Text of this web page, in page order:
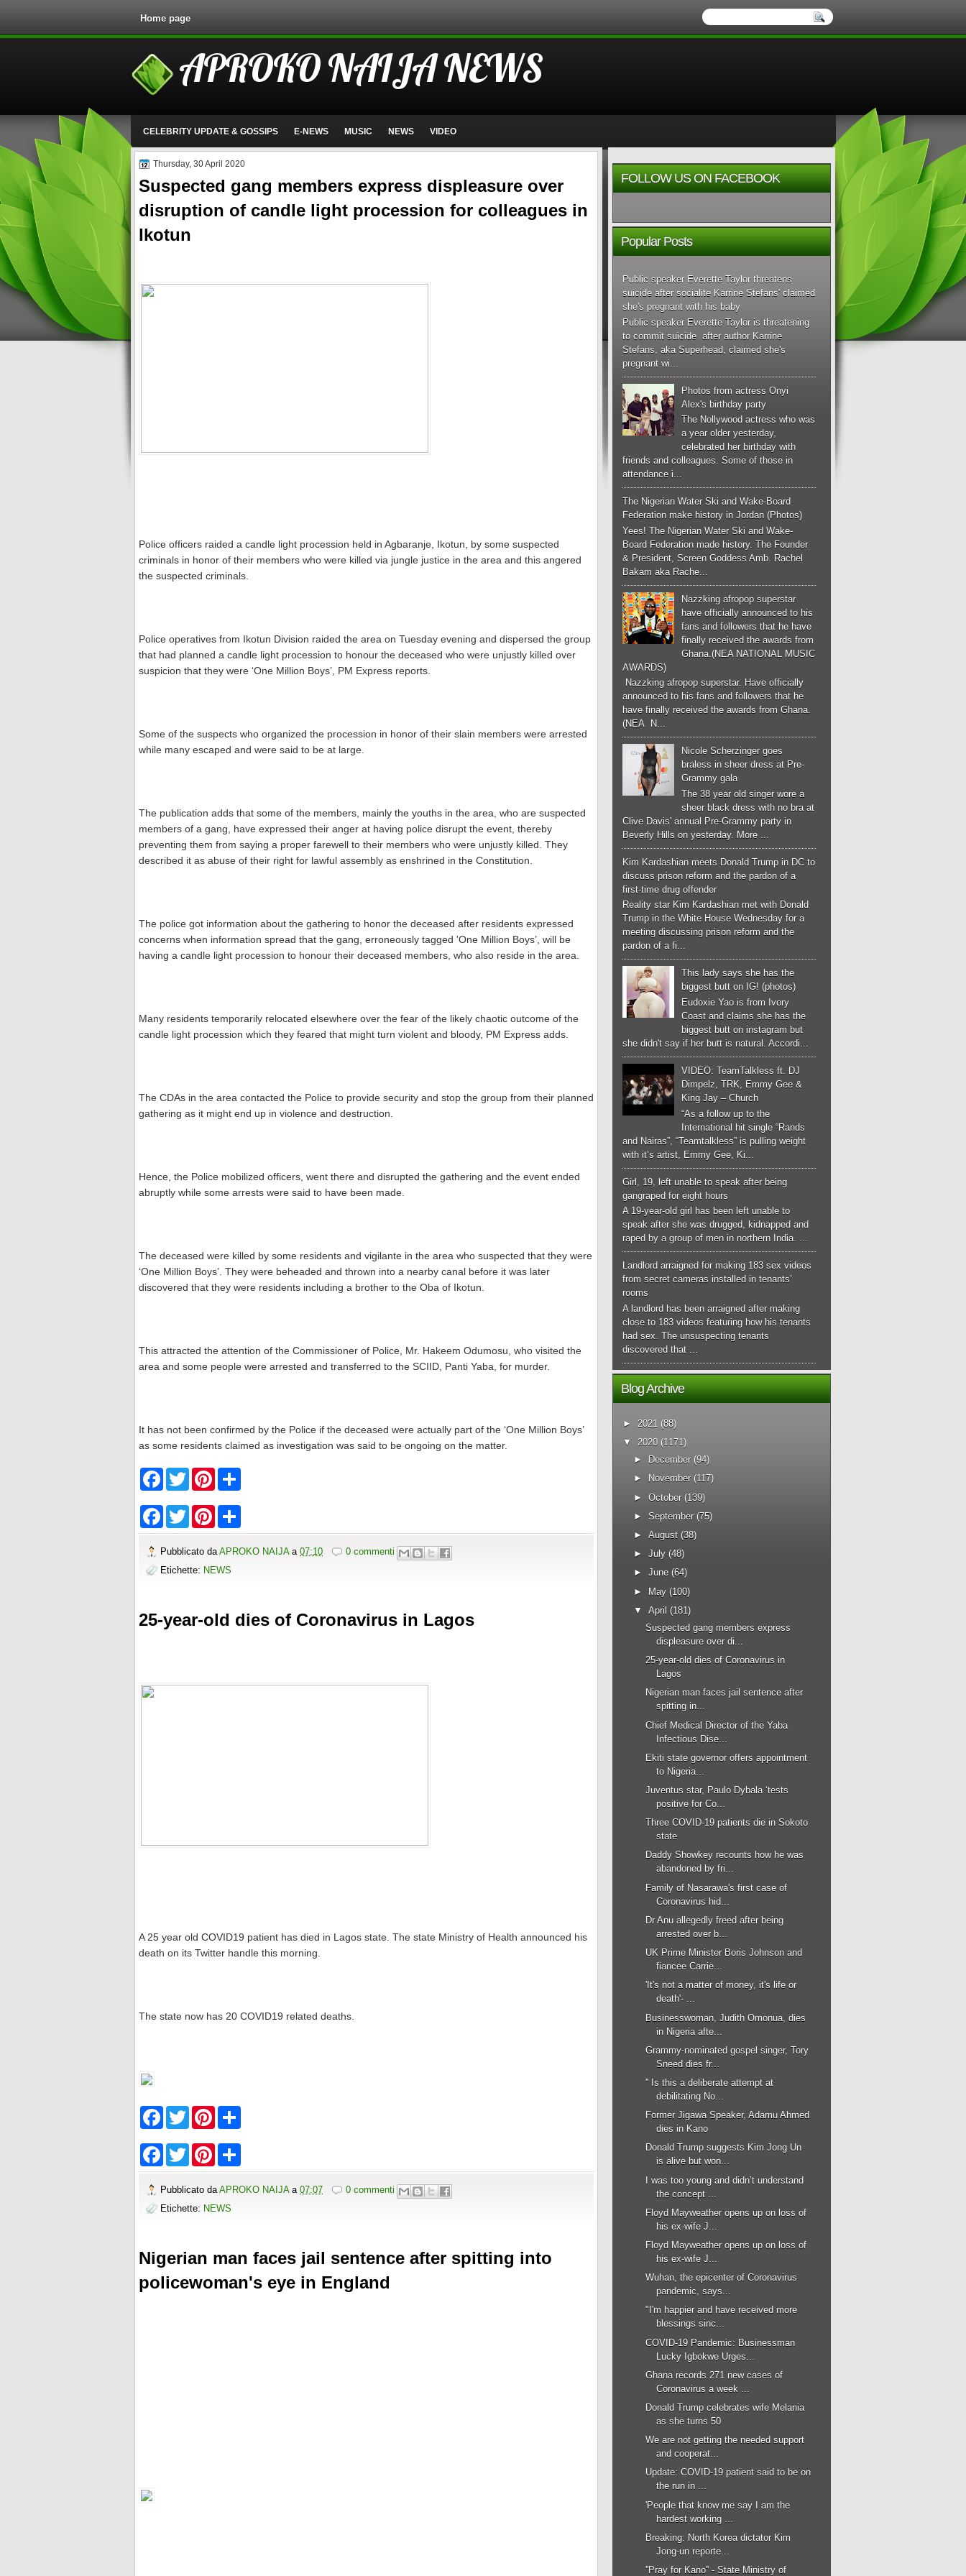
Home page
APROKO NAIJA NEWS
CELEBRITY UPDATE & GOSSIPS E-NEWS MUSIC NEWS VIDEO
Thursday, 30 April 2020
Suspected gang members express displeasure over
disruption of candle light procession for colleagues in
Ikotun
Police officers raided a candle light procession held in Agbaranje, Ikotun, by some suspected
criminals in honor of their members who were killed via jungle justice in the area and this angered
the suspected criminals.
Police operatives from Ikotun Division raided the area on Tuesday evening and dispersed the group
that had planned a candle light procession to honour the deceased who were unjustly killed over
suspicion that they were ‘One Million Boys’, PM Express reports.
Some of the suspects who organized the procession in honor of their slain members were arrested
while many escaped and were said to be at large.
The publication adds that some of the members, mainly the youths in the area, who are suspected
members of a gang, have expressed their anger at having police disrupt the event, thereby
preventing them from saying a proper farewell to their members who were unjustly killed. They
described it as abuse of their right for lawful assembly as enshrined in the Constitution.
The police got information about the gathering to honor the deceased after residents expressed
concerns when information spread that the gang, erroneously tagged 'One Million Boys’, will be
having a candle light procession to honour their deceased members, who also reside in the area.
Many residents temporarily relocated elsewhere over the fear of the likely chaotic outcome of the
candle light procession which they feared that might turn violent and bloody, PM Express adds.
The CDAs in the area contacted the Police to provide security and stop the group from their planned
gathering as it might end up in violence and destruction.
Hence, the Police mobilized officers, went there and disrupted the gathering and the event ended
abruptly while some arrests were said to have been made.
The deceased were killed by some residents and vigilante in the area who suspected that they were
‘One Million Boys’. They were beheaded and thrown into a nearby canal before it was later
discovered that they were residents including a brother to the Oba of Ikotun.
This attracted the attention of the Commissioner of Police, Mr. Hakeem Odumosu, who visited the
area and some people were arrested and transferred to the SCIID, Panti Yaba, for murder.
It has not been confirmed by the Police if the deceased were actually part of the ‘One Million Boys’
as some residents claimed as investigation was said to be ongoing on the matter.
F
e
o
k
T
w
e
P
r
s
t
F
c
e
b
o
T
w
i
t
e
P
n
e
r
a
r
e
Pubblicato daAPROKO NAIJA a 07:10
0 commenti
Etichette: NEWS
25-year-old dies of Coronavirus in Lagos
A 25 year old COVID19 patient has died in Lagos state. The state Ministry of Health announced his
death on its Twitter handle this morning.
The state now has 20 COVID19 related deaths.
F
e
o
k
T
w
e
P
r
s
t
F
c
e
b
o
T
w
i
t
e
P
n
e
r
a
r
e
Pubblicato daAPROKO NAIJA a 07:07
0 commenti
Etichette: NEWS
Nigerian man faces jail sentence after spitting into
policewoman's eye in England
FOLLOW US ON FACEBOOK
Popular Posts
Public speaker Everette Taylor threatens
suicide after socialite Karrine Stefans' claimed
she's pregnant with his baby
Public speaker Everette Taylor is threatening
to commit suicide after author Karrine
Stefans, aka Superhead, claimed she's
pregnant wi...
Photos from actress Onyi
Alex's birthday party
The Nollywood actress who was
a year older yesterday,
celebrated her birthday with
friends and colleagues. Some of those in
attendance i...
The Nigerian Water Ski and Wake-Board
Federation make history in Jordan (Photos)
Yees! The Nigerian Water Ski and Wake-
Board Federation made history. The Founder
& President, Screen Goddess Amb. Rachel
Bakam aka Rache...
Nazzking afropop superstar
have officially announced to his
fans and followers that he have
finally received the awards from
Ghana.(NEA NATIONAL MUSIC
AWARDS)
Nazzking afropop superstar. Have officially
announced to his fans and followers that he
have finally received the awards from Ghana.
(NEA N...
Nicole Scherzinger goes
braless in sheer dress at Pre-
Grammy gala
The 38 year old singer wore a
sheer black dress with no bra at
Clive Davis' annual Pre-Grammy party in
Beverly Hills on yesterday. More ...
Kim Kardashian meets Donald Trump in DC to
discuss prison reform and the pardon of a
first-time drug offender
Reality star Kim Kardashian met with Donald
Trump in the White House Wednesday for a
meeting discussing prison reform and the
pardon of a fi...
This lady says she has the
biggest butt on IG! (photos)
Eudoxie Yao is from Ivory
Coast and claims she has the
biggest butt on instagram but
she didn't say if her butt is natural. Accordi...
VIDEO: TeamTalkless ft. DJ
Dimpelz, TRK, Emmy Gee &
King Jay – Church
“As a follow up to the
International hit single “Rands
and Nairas”, “Teamtalkless” is pulling weight
with it’s artist, Emmy Gee, Ki...
Girl, 19, left unable to speak after being
gangraped for eight hours
A 19-year-old girl has been left unable to
speak after she was drugged, kidnapped and
raped by a group of men in northern India. ...
Landlord arraigned for making 183 sex videos
from secret cameras installed in tenants’
rooms
A landlord has been arraigned after making
close to 183 videos featuring how his tenants
had sex. The unsuspecting tenants
discovered that ...
Blog Archive
► 2021 (88)
▼
2020 (1171)
►
December (94)
►
November (117)
►October (139)
►September (75)
►August (38)
►July (48)
►June (64)
► May (100)
▼
April (181)
Suspected gang members express
displeasure over di...
25-year-old dies of Coronavirus in
Lagos
Nigerian man faces jail sentence after
spitting in...
Chief Medical Director of the Yaba
Infectious Dise...
Ekiti state governor offers appointment
to Nigeria...
Juventus star, Paulo Dybala ‘tests
positive for Co...
Three COVID-19 patients die in Sokoto
state
Daddy Showkey recounts how he was
abandoned by fri...
Family of Nasarawa's first case of
Coronavirus hid...
Dr Anu allegedly freed after being
arrested over b...
UK Prime Minister Boris Johnson and
fiancee Carrie...
'It's not a matter of money, it's life or
death'- ...
Businesswoman, Judith Omonua, dies
in Nigeria afte...
Grammy-nominated gospel singer, Tory
Sneed dies fr...
'' Is this a deliberate attempt at
debilitating No...
Former Jigawa Speaker, Adamu Ahmed
dies in Kano
Donald Trump suggests Kim Jong Un
is alive but won...
I was too young and didn’t understand
the concept ...
Floyd Mayweather opens up on loss of
his ex-wife J...
Floyd Mayweather opens up on loss of
his ex-wife J...
Wuhan, the epicenter of Coronavirus
pandemic, says...
"I'm happier and have received more
blessings sinc...
COVID-19 Pandemic: Businessman
Lucky Igbokwe Urges...
Ghana records 271 new cases of
Coronavirus a week ...
Donald Trump celebrates wife Melania
as she turns 50
We are not getting the needed support
and cooperat...
Update: COVID-19 patient said to be on
the run in ...
'People that know me say I am the
hardest working ...
Breaking: North Korea dictator Kim
Jong-un reporte...
''Pray for Kano'' - State Ministry of